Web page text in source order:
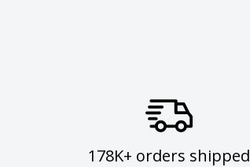
178K+ orders shipped